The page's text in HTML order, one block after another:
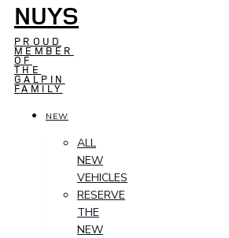
NUYS
PROUD
MEMBER
OF
THE
GALPIN
FAMILY
NEW
ALL
NEW
VEHICLES
RESERVE
THE
NEW